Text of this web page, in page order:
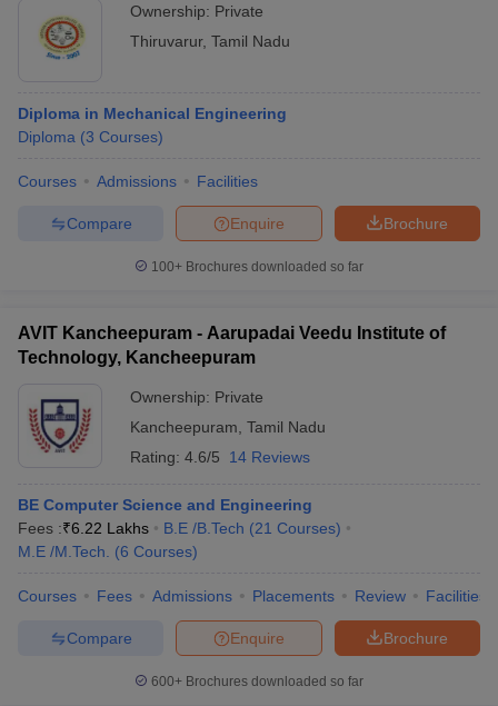
Ownership: Private
Thiruvarur, Tamil Nadu
Diploma in Mechanical Engineering
Diploma (3 Courses)
Courses Admissions Facilities
Brochure
Enquire
Compare
100+ Brochures downloaded so far
AVIT Kancheepuram - Aarupadai Veedu Institute of
Technology, Kancheepuram
Ownership: Private
Kancheepuram Tamil Nadu
Rating: 4.6/5 14 Reviews
BE Computer Science and Engineering
Fees :₹6.22 Lakhs B.E /B.Tech (21 Courses)
M.E /M.Tech.
(6 Courses)
Courses Fees Admissions Placements Review Facilities
Brochure
Enquire
Compare
600+ Brochures downloaded so far